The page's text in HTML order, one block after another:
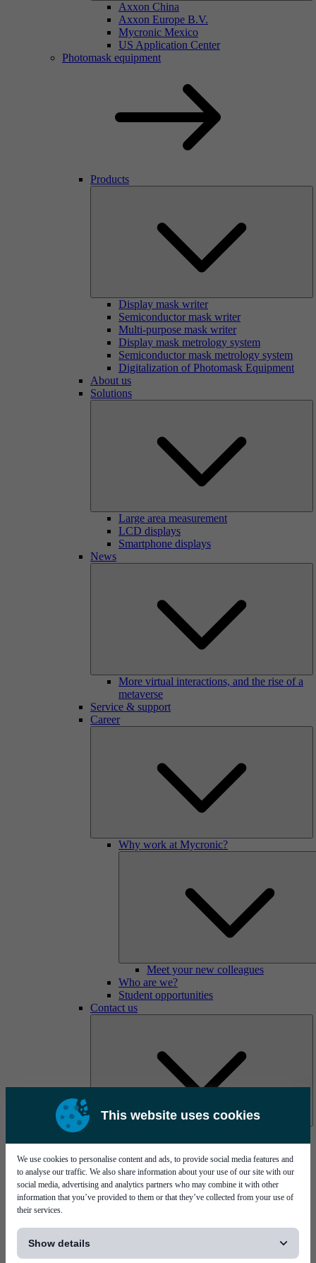
This website uses cookies
We use cookies to personalise content and ads, to provide social media features and
to analyse our traffic. We also share information about your use of our site with our
social media, advertising and analytics partners who may combine it with other
information that you’ve provided to them or that they’ve collected from your use of
their services.
Show details
Axxon China
Axxon Europe B.V.
Mycronic Mexico
US Application Center
Photomask equipment
Products
Display mask writer
Semiconductor mask writer
Multi-purpose mask writer
Display mask metrology system
Semiconductor mask metrology system
Digitalization of Photomask Equipment
About us
Solutions
Large area measurement
LCD displays
Smartphone displays
News
More virtual interactions, and the rise of a
metaverse
Service & support
Career
Why work at Mycronic?
Meet your new colleagues
Who are we?
Student opportunities
Contact us
Bare board testing